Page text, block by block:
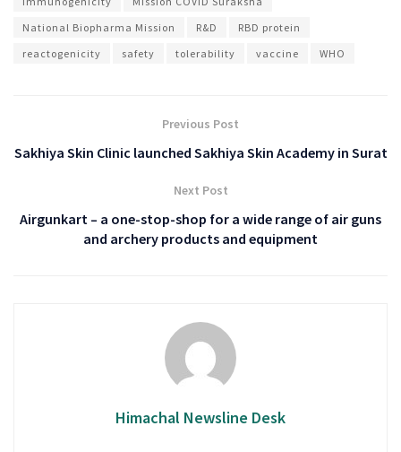
National Biopharma Mission
R&D
RBD protein
reactogenicity
safety tolerability vaccine WHO
Previous Post
Sakhiya Skin Clinic launched Sakhiya Skin Academy in Surat
Next Post
Airgunkart – a one-stop-shop for a wide range of air guns
and archery products and equipment
Himachal Newsline Desk